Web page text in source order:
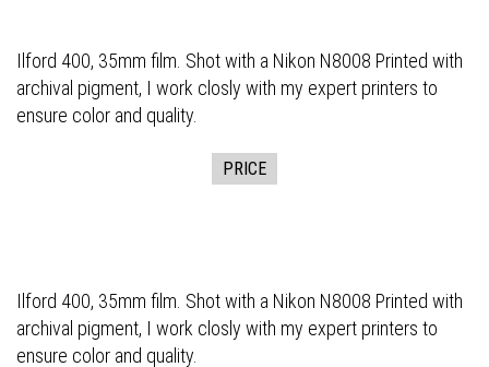
Ilford 400, 35mm film. Shot with a Nikon N8008 Printed with
archival pigment, I work closly with my expert printers to
ensure color and quality.
PRICE
Ilford 400, 35mm film. Shot with a Nikon N8008 Printed with
archival pigment, I work closly with my expert printers to
ensure color and quality.